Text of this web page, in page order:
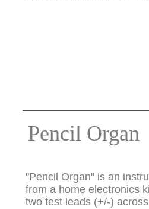
Pencil Organ
"Pencil Organ" is an
from a home electronics
two test leads (+/-)